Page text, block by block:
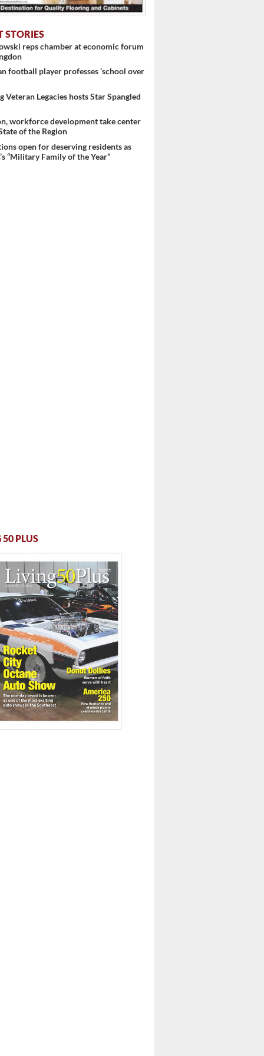
STORIES
reps chamber at economic forum
football player professes ‘school over
Veteran Legacies hosts Star Spangled
workforce development take center
of the Region
open for deserving residents as
“Military Family of the Year”
PLUS